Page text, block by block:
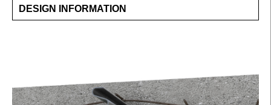
DESIGN INFORMATION